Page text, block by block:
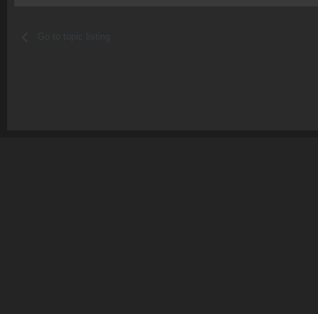
Go to topic listing